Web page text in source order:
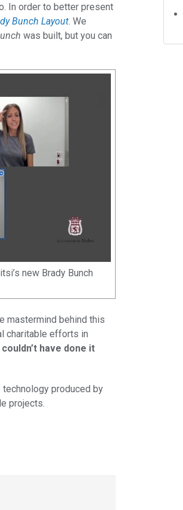
In order to better present
Bunch Layout. We
was built, but you can
new Brady Bunch
mastermind behind this
charitable efforts in
have done it
technology produced by
projects.